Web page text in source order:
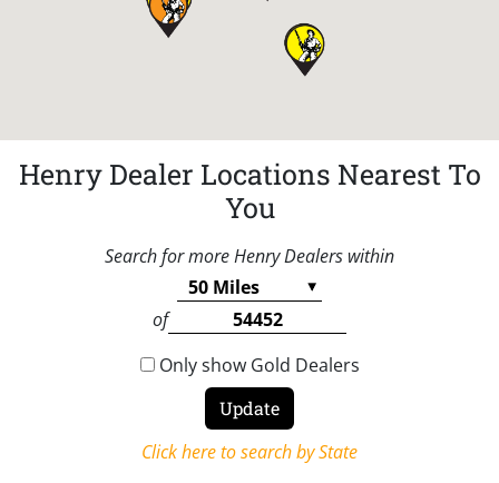
Henry Dealer Locations Nearest To
You
Search for more Henry Dealers within
of
Only show Gold Dealers
Click here to search by State